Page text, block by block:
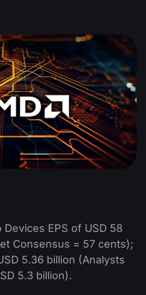
EPS of USD 58
Consensus = 57 cents);
5.36 billion (Analysts
5.3 billion).